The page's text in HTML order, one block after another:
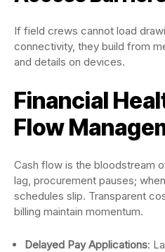
If field crews cannot load
connectivity, they build from
and details on devices.
Financial
Flow
Cash flow is the bloodstream
lag, procurement pauses;
schedules slip. Transparent
billing maintain momentum.
Delayed Pay Applications: